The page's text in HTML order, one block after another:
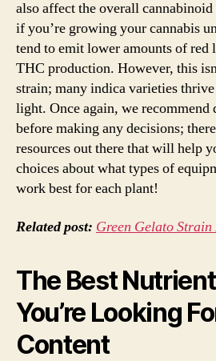
also affect the overall
if you’re growing your cannabis
tend to emit lower amounts of red
THC production. However, this
strain; many indica varieties
light. Once again, we recommend
before making any decisions;
resources out there that will help
choices about what types of
work best for each plant!
Related post: Green Gelato
The Best
You’re Looking
Content